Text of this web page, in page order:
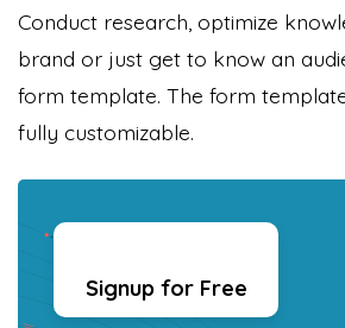
Conduct research, optimize
brand or just get to know an
form template. The form
fully customizable.
Signup for Free